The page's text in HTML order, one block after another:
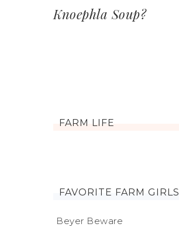
Knoephla Soup?
FARM LIFE
FAVORITE FARM GIRLS
Beyer Beware